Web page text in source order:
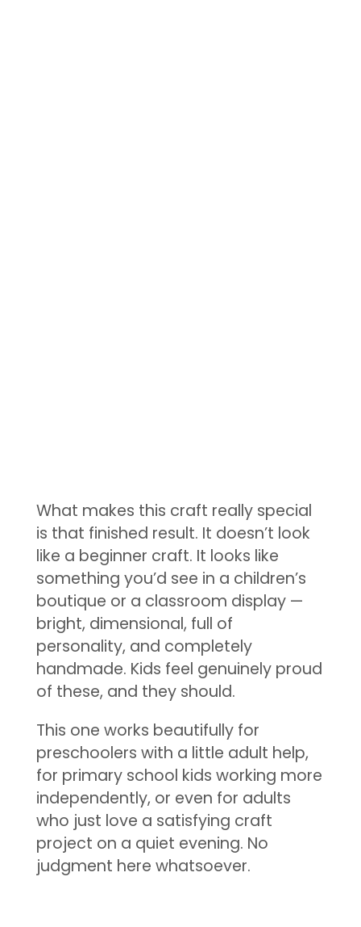
What makes this craft really special
is that finished result. It doesn’t look
like a beginner craft. It looks like
something you’d see in a children’s
boutique or a classroom display —
bright, dimensional, full of
personality, and completely
handmade. Kids feel genuinely proud
of these, and they should.
This one works beautifully for
preschoolers with a little adult help,
for primary school kids working more
independently, or even for adults
who just love a satisfying craft
project on a quiet evening. No
judgment here whatsoever.